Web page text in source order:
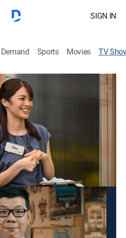
SIGN IN
Sports Movies TV
their experience of living
projects they have
home communities.
unavailable with a DIRECTV
or Genre Pack.